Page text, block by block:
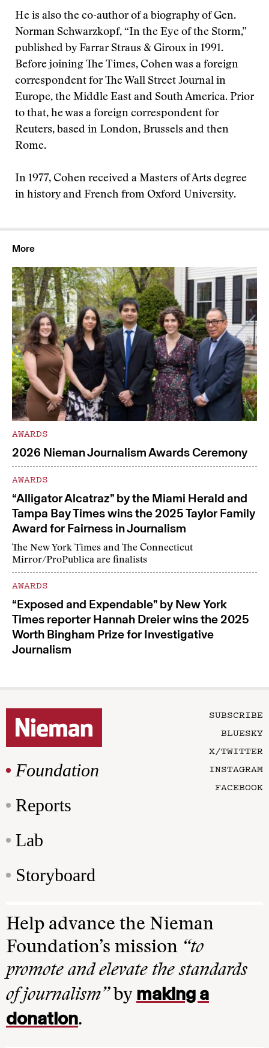
He is also the co-author of a biography of Gen.
Norman Schwarzkopf, “In the Eye of the Storm,”
published by Farrar Straus & Giroux in 1991.
Before joining The Times, Cohen was a foreign
correspondent for The Wall Street Journal in
Europe, the Middle East and South America. Prior
to that, he was a foreign correspondent for
Reuters, based in London, Brussels and then
Rome.
In 1977, Cohen received a Masters of Arts degree
in history and French from Oxford University.
More
AWARDS
2026 Nieman Journalism Awards Ceremony
AWARDS
“Alligator Alcatraz” by the Miami Herald and
Tampa Bay Times wins the 2025 Taylor Family
Award for Fairness in Journalism
The New York Times and The Connecticut
Mirror/ProPublica are finalists
AWARDS
“Exposed and Expendable” by New York
Times reporter Hannah Dreier wins the 2025
Worth Bingham Prize for Investigative
Journalism
Foundation
Reports
Lab
Storyboard
SUBSCRIBE
BLUESKY
X/TWITTER
INSTAGRAM
FACEBOOK
Help advance the Nieman
Foundation’s mission “to
promote and elevate the standards
of journalism”by making a
donation.